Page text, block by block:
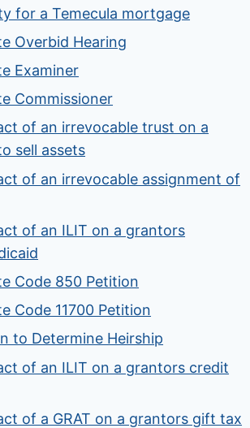
for a Temecula mortgage
Overbid Hearing
Examiner
Commissioner
of an irrevocable trust on a
sell assets
of an irrevocable assignment of
of an ILIT on a grantors
Code 850 Petition
Code 11700 Petition
to Determine Heirship
of an ILIT on a grantors credit
of a GRAT on a grantors gift tax